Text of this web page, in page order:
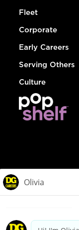
Fleet
Corporate
Early Careers
Serving Others
Culture